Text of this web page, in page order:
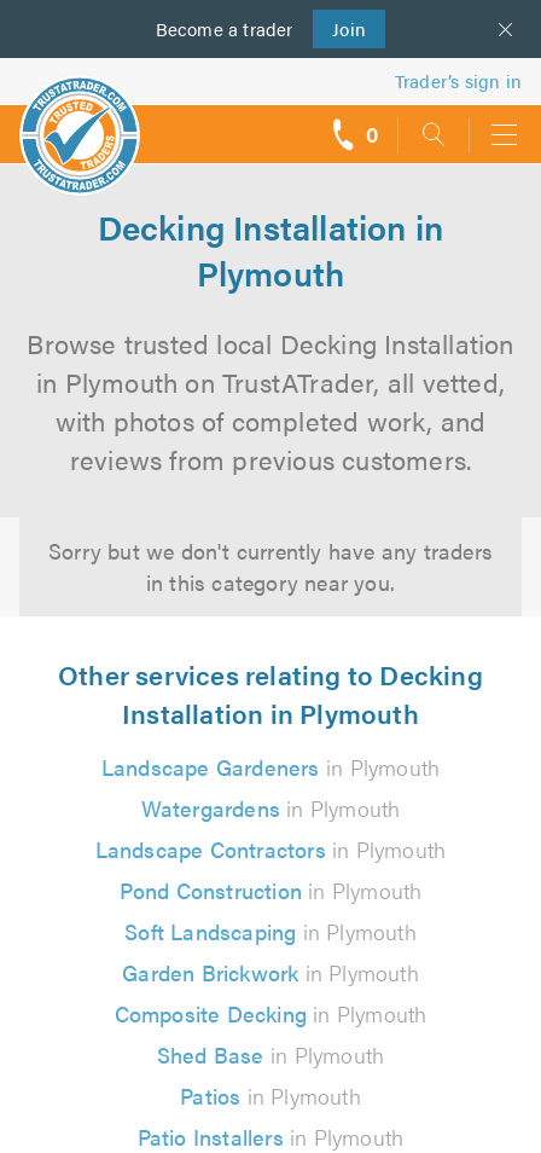
Become a trader Join
us
Trader’s sign in
0
Decking Installation in
Plymouth
Browse trusted local Decking Installation
in Plymouth on TrustATrader, all vetted,
with photos of completed work, and
reviews from previous customers.
Sorry but we don't currently have any traders
in this category near you.
Other services relating to Decking
Installation in Plymouth
Landscape Gardeners in Plymouth
Watergardens in Plymouth
Landscape Contractors in Plymouth
Pond Construction in Plymouth
Soft Landscaping in Plymouth
Garden Brickwork in Plymouth
Composite Decking in Plymouth
Shed Base in Plymouth
Patios in Plymouth
Patio Installers in Plymouth